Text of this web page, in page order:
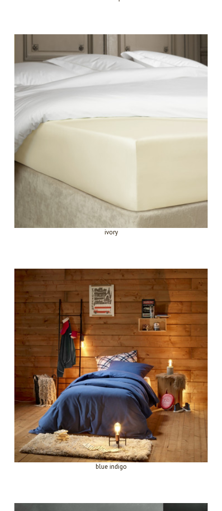
ivory
blue indigo